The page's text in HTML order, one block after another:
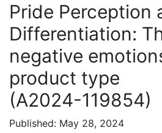
Pride Perception
Differentiation:
negative
product type
(A2024-119854)
Published: May 28, 2024